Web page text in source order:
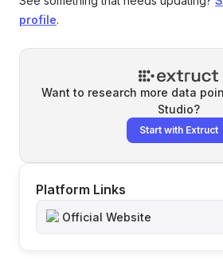
profile.
Want to research more data
Studio?
Start with Extruct
Platform Links
Official Website